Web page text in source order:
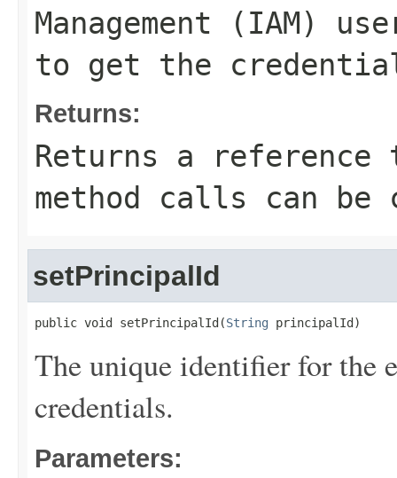
Management (IAM)
to get the
Returns:
Returns a
method calls can be
setPrincipalId
public void setPrincipalId(String principalId)
The unique identifier for the
credentials.
Parameters: